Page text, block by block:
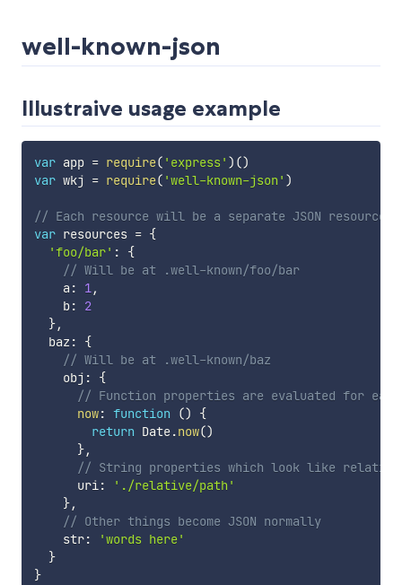
well-known-json
Illustraive usage example
var app = require( 'express' ) ()
var wkj = require( 'well-known-json' )
// Each resource will be a separate JSON resource
var resources = {
'foo/bar' :
{
// Will be at .well-known/foo/bar
    a
: 1,
    b
:
2
},
  baz
:
{
// Will be at .well-known/baz
    obj
:
{
// Function properties are evaluated for each
now: function ()
{
return Date.now()
},
// String properties which look like relative
      uri
:
'./relative/path'
},
// Other things become JSON normally
    str
:
'words here'
}
}